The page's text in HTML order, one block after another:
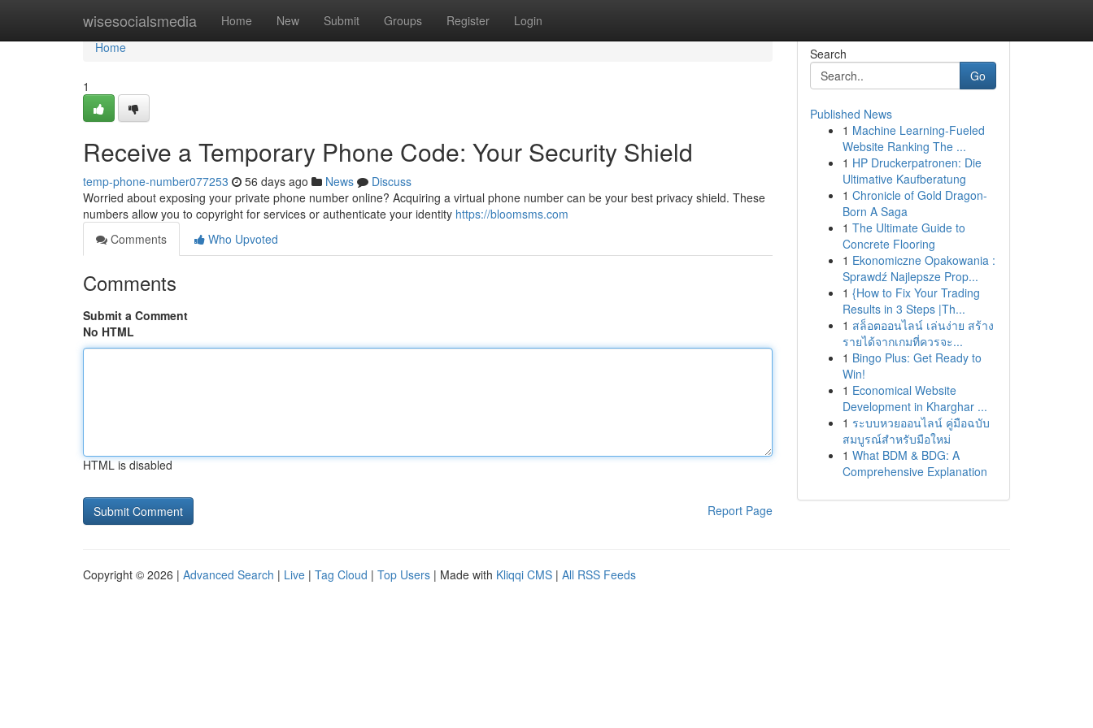
wisesocialsmedia Home New Submit Groups Register Login
Home
Home
1
Receive a Temporary Phone Code: Your Security Shield
temp-phone-number077253 56 days ago News
Discuss
Worried about exposing your private phone number online? Acquiring a virtual phone number can be your best privacy shield. These
numbers allow you to copyright for services or authenticate your identity https://bloomsms.com
Comments
Who Upvoted
Comments
Submit a Comment
No HTML
HTML is disabled
Report Page
Search
Go
Published News
1 Machine Learning-Fueled
Website Ranking The ...
1 HP Druckerpatronen: Die
Ultimative Kaufberatung
1 Chronicle of Gold Dragon-
Born A Saga
1 The Ultimate Guide to
Concrete Flooring
1 Ekonomiczne Opakowania :
Sprawdź Najlepsze Prop...
1 {How to Fix Your Trading
Results in 3 Steps |Th...
1 สล็อตออนไลน์ เล่นง่าย สร้าง
รายได้จากเกมที่ควรจะ...
1 Bingo Plus: Get Ready to
Win!
1 Economical Website
Development in Kharghar ...
1 ระบบหวยออนไลน์ คู่มือฉบับ
สมบูรณ์สำหรับมือใหม่
1 What BDM & BDG: A
Comprehensive Explanation
Copyright © 2026 | Advanced Search | Live | Tag Cloud | Top Users | Made with Kliqqi CMS | All RSS Feeds